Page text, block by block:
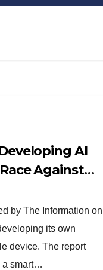
AI
Against
by The Information on
its own
device. The report
a smart…